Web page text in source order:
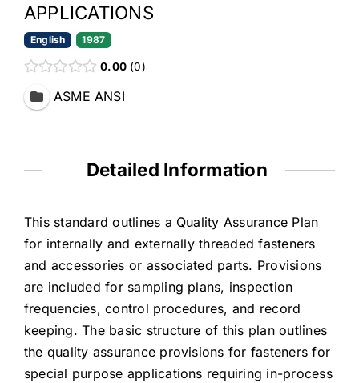
APPLICATIONS
English 1987
0.00 0
ASME ANSI
Detailed Information
This standard outlines a Quality Assurance Plan
for internally and externally threaded fasteners
and accessories or associated parts. Provisions
are included for sampling plans, inspection
frequencies, control procedures, and record
keeping. The basic structure of this plan outlines
the quality assurance provisions for fasteners for
special purpose applications requiring in-process